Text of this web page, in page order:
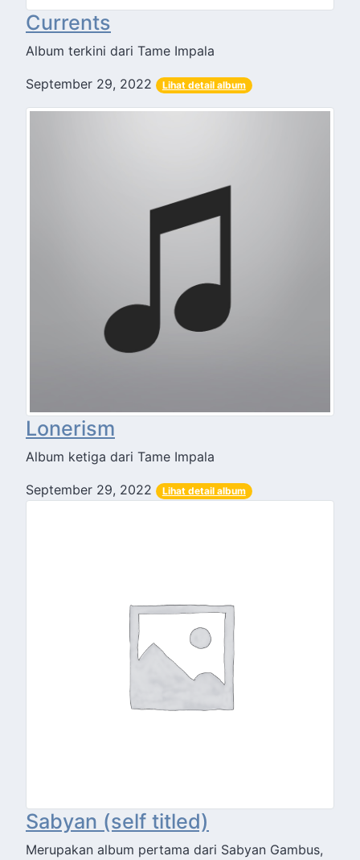
Currents
Album terkini dari Tame Impala
September 29, 2022 Lihat detail album
Lonerism
Album ketiga dari Tame Impala
September 29, 2022 Lihat detail album
Sabyan (self titled)
Merupakan album pertama dari Sabyan Gambus,